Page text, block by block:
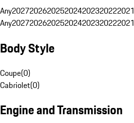
Any2027202620252024202320222021
Any2027202620252024202320222021
Body Style
Coupe(0)
Cabriolet(0)
Engine and Transmission